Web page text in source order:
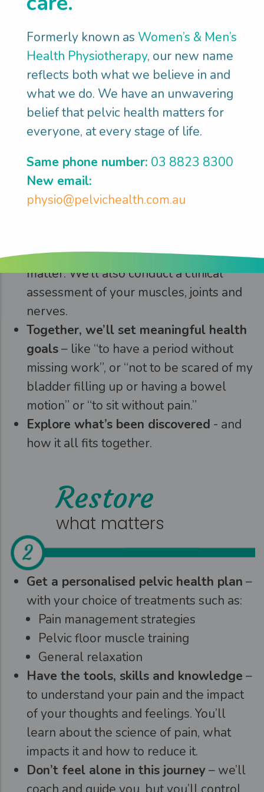
Discover
what matters
Complete an online pelvic health
questionnaire– so we can begin to
understand your pelvic pain experience.
You'll have a 1-on-1 consultation
thoughts, feelings and environment also
matter. We’ll also conduct a clinical
assessment of your muscles, joints and
nerves.
Together, we’ll set meaningful health
goals– like “to have a period without
missing work”, or “not to be scared of my
bladder filling up or having a bowel
motion” or “to sit without pain.”
Explore what’s been discovered - and
how it all fits together.
Restore
what matters
Get a personalised pelvic health plan –
with your choice of treatments such as:
Pain management strategies
Pelvic floor muscle training
General relaxation
Have the tools, skills and knowledge –
to understand your pain and the impact
of your thoughts and feelings. You’ll
learn about the science of pain, what
impacts it and how to reduce it.
Don’t feel alone in this journey – we’ll
Formerly known as Women’s & Men’s
Health Physiotherapy, our new name
reflects both what we believe in and
what we do. We have an unwavering
belief that pelvic health matters for
everyone, at every stage of life.
Same phone number: 03 8823 8300
New email:
physio@pelvichealth.com.au